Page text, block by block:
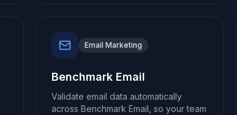
Email Marketing
Benchmark Email
Validate email data automatically
across Benchmark Email, so your team